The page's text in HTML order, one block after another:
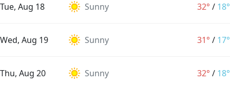
Tue, Aug 18 Sunny 32° / 18°
Wed, Aug 19 Sunny 31° / 17°
Thu, Aug 20 Sunny 32° / 18°